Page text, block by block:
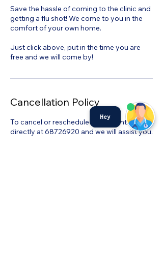
Save the hassle of coming to the clinic and
getting a flu shot! We come to you in the
comfort of your own home.
Just click above, put in the time you are
free and we will come by!
Cancellation Policy
To cancel or reschedule kindly contact us
directly at 68726920 and we will assist you.
Hey